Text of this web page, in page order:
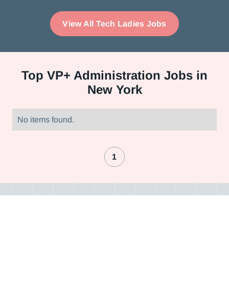
View All Tech Ladies Jobs
Top VP+ Administration Jobs in
New York
No items found.
1